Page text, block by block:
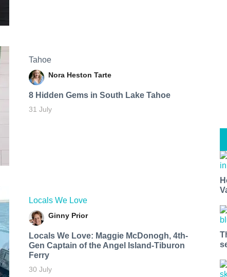
Tahoe
Nora Heston Tarte
8 Hidden Gems in South Lake Tahoe
31 July
Locals We Love
Ginny Prior
Locals We Love: Maggie McDonogh, 4th-
Gen Captain of the Angel Island-Tiburon
Ferry
30 July